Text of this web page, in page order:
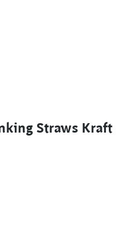
Straws Kraft